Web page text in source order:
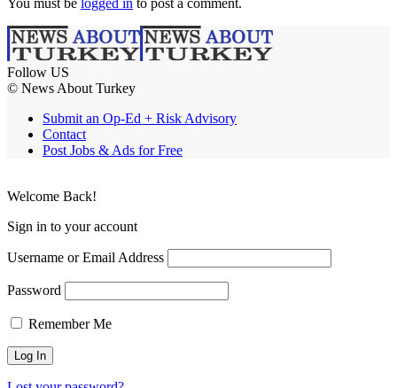
Follow US
© News About Turkey
Submit an Op-Ed + Risk Advisory
Contact
Post Jobs & Ads for Free
Welcome Back!
Sign in to your account
Username or Email Address
Password
Remember Me